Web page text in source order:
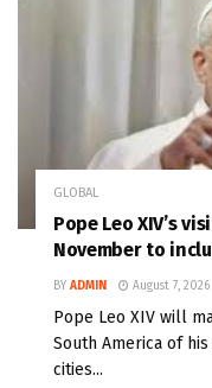
GLOBAL
Pope Leo XIV’s
November to
BY ADMIN August 7, 2026
Pope Leo XIV will
South America of
cities...